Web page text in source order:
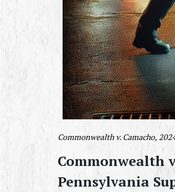
Commonwealth v. Camacho,
Commonwealth
Pennsylvania